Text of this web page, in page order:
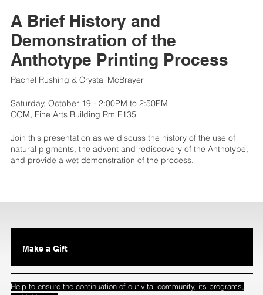
A Brief History and
Demonstration of the
Anthotype Printing Process
Rachel Rushing & Crystal McBrayer
Saturday, October 19 - 2:00PM to 2:50PM
COM, Fine Arts Building Rm F135
Join this presentation as we discuss the history of the use of
natural pigments, the advent and rediscovery of the Anthotype,
and provide a wet demonstration of the process.
Make a Gift
Help to ensure the continuation of our vital community, its programs,